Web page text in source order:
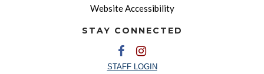
Website Accessibility
STAY CONNECTED
STAFF LOGIN